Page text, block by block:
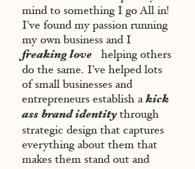
mind to something I go All in!
I've found my passion running
my own business and I
freaking love helping others
do the same. I’ve helped lots
of small businesses and
entrepreneurs establish akick
assbrand identitythrough
strategic design that captures
everything about them that
makes them stand out and